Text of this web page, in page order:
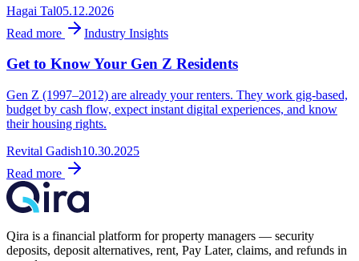
Hagai Tal05.12.2026
Read more
Industry Insights
Get to Know Your Gen Z Residents
Gen Z (1997–2012) are already your renters. They work gig-based,
budget by cash flow, expect instant digital experiences, and know
their housing rights.
Revital Gadish10.30.2025
Read more
Qira is a financial platform for property managers — security
deposits, deposit alternatives, rent, Pay Later, claims, and refunds in